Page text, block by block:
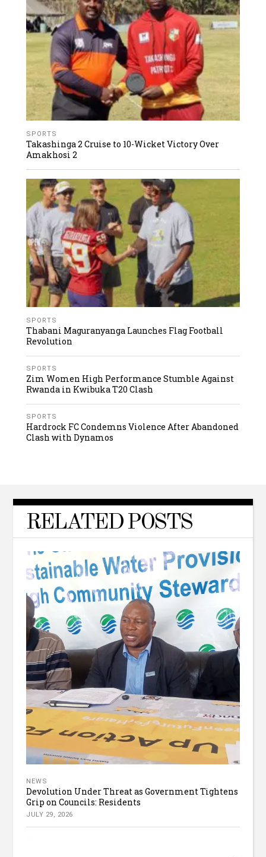
SPORTS
Takashinga 2 Cruise to 10-Wicket Victory Over
Amakhosi 2
SPORTS
Thabani Maguranyanga Launches Flag Football
Revolution
SPORTS
Zim Women High Performance Stumble Against
Rwanda in Kwibuka T20 Clash
SPORTS
Hardrock FC Condemns Violence After Abandoned
Clash with Dynamos
RELATED POSTS
NEWS
Devolution Under Threat as Government Tightens
Grip on Councils: Residents
JULY 29, 2026